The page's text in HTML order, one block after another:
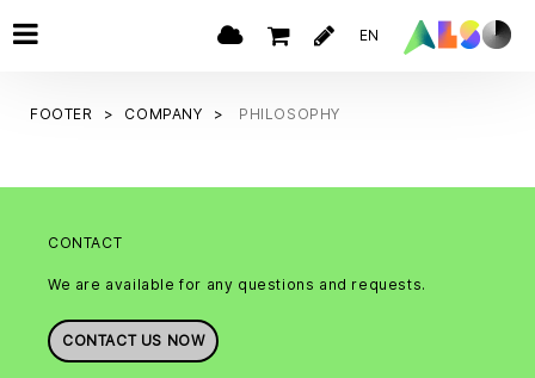
EN
FOOTER COMPANY PHILOSOPHY
CONTACT
We are available for any questions and requests.
CONTACT US NOW